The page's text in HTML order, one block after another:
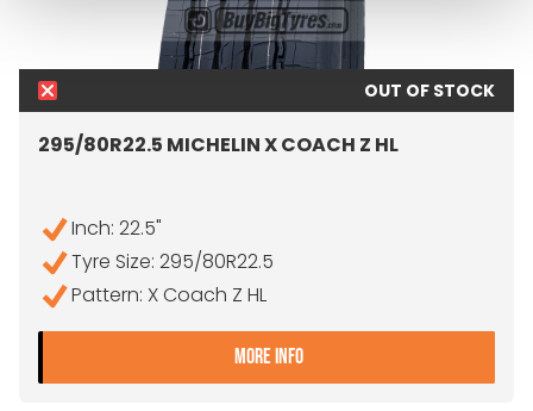
OUT OF STOCK
295/80R22.5 MICHELIN X COACH Z HL
Inch: 22.5"
Tyre Size: 295/80R22.5
Pattern: X Coach Z HL
MORE INFO- 295/80R22.5 MICHELIN X